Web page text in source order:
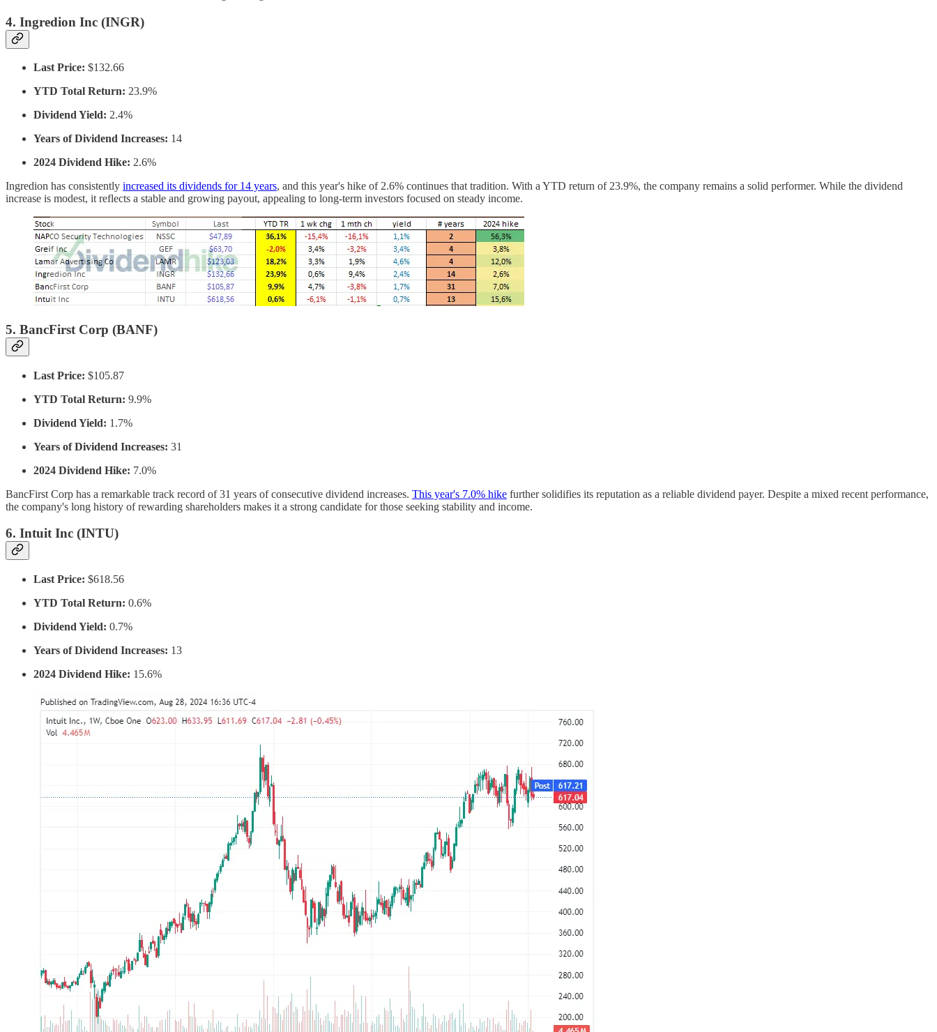
4. Ingredion Inc (INGR)
Last Price: $132.66
YTD Total Return: 23.9%
Dividend Yield: 2.4%
Years of Dividend Increases: 14
2024 Dividend Hike: 2.6%
Ingredion has consistently increased its dividends for 14 years, and this year's hike of 2.6% continues that tradition. With a YTD return of 23.9%, the company remains a solid performer. While the dividend
increase is modest, it reflects a stable and growing payout, appealing to long-term investors focused on steady income.
5. BancFirst Corp (BANF)
Last Price: $105.87
YTD Total Return: 9.9%
Dividend Yield: 1.7%
Years of Dividend Increases: 31
2024 Dividend Hike: 7.0%
BancFirst Corp has a remarkable track record of 31 years of consecutive dividend increases. This year's 7.0% hike further solidifies its reputation as a reliable dividend payer. Despite a mixed recent performance,
the company's long history of rewarding shareholders makes it a strong candidate for those seeking stability and income.
6. Intuit Inc (INTU)
Last Price: $618.56
YTD Total Return: 0.6%
Dividend Yield: 0.7%
Years of Dividend Increases: 13
2024 Dividend Hike: 15.6%